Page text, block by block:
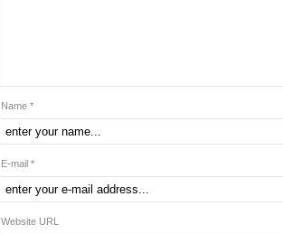
Name *
E-mail *
Website URL